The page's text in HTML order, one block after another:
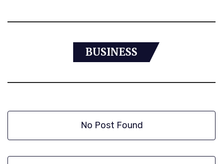
BUSINESS
No Post Found